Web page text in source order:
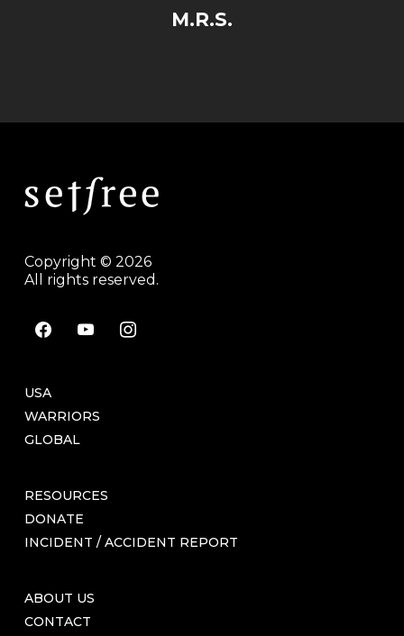
M.R.S.
Copyright © 2026
All rights reserved.
facebookyoutubeinstagram
USA
WARRIORS
GLOBAL
RESOURCES
DONATE
INCIDENT / ACCIDENT REPORT
ABOUT US
CONTACT